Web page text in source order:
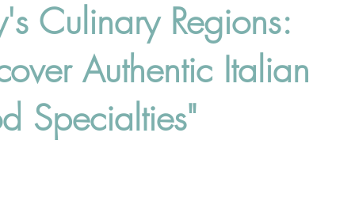
Culinary Regions:
Authentic Italian
Specialties"